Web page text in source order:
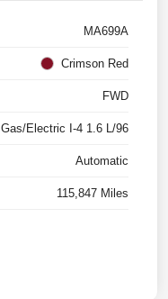
MA699A
Crimson Red
FWD
Gas/Electric I-4 1.6 L/96
Automatic
115,847 Miles